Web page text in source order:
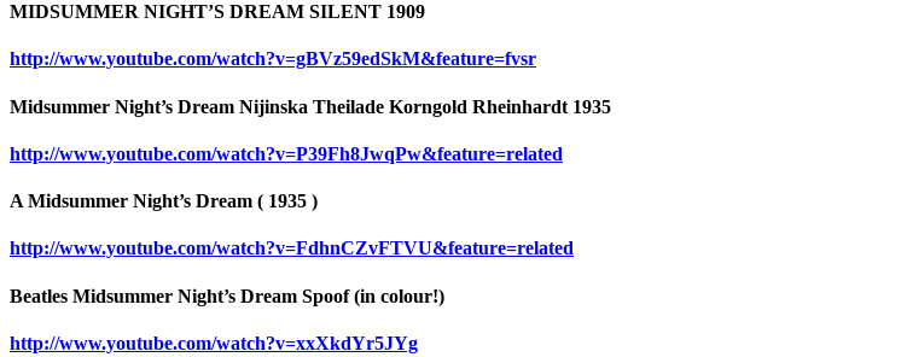
MIDSUMMER NIGHT’S DREAM SILENT 1909
http://www.youtube.com/watch?v=gBVz59edSkM&feature=fvsr
Midsummer Night’s Dream Nijinska Theilade Korngold Rheinhardt 1935
http://www.youtube.com/watch?v=P39Fh8JwqPw&feature=related
A Midsummer Night’s Dream ( 1935 )
http://www.youtube.com/watch?v=FdhnCZvFTVU&feature=related
Beatles Midsummer Night’s Dream Spoof (in colour!)
http://www.youtube.com/watch?v=xxXkdYr5JYg